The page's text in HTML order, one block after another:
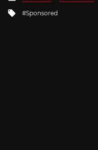
in
Tagged
with
Sponsored